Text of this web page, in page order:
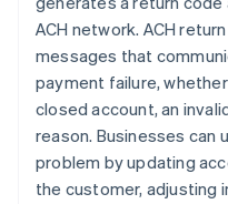
ACH network. ACH
messages that
payment failure,
closed account, an
reason. Businesses
problem by updating
the customer, adjusting